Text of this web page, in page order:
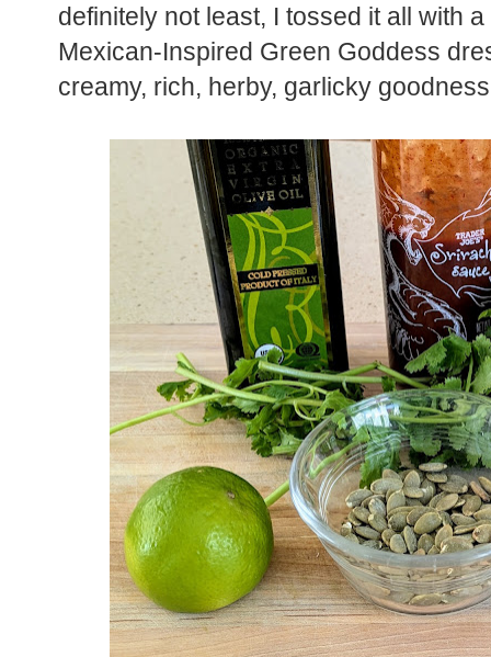
definitely not least, I tossed it all with
Mexican-Inspired Green Goddess
creamy, rich, herby, garlicky